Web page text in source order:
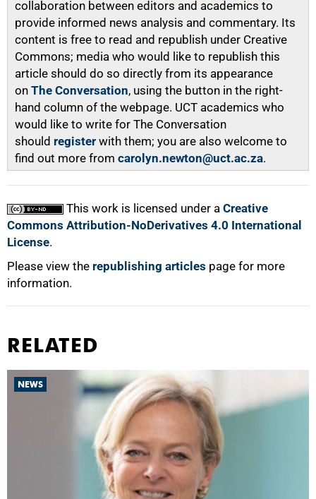
collaboration between editors and academics to
provide informed news analysis and commentary. Its
content is free to read and republish under Creative
Commons; media who would like to republish this
article should do so directly from its appearance
on The Conversation, using the button in the right-
hand column of the webpage. UCT academics who
would like to write for The Conversation
should register with them; you are also welcome to
find out more from carolyn.newton@uct.ac.za.
This work is licensed under a Creative
Commons Attribution-NoDerivatives 4.0 International
License.
Please view the republishing articles page for more
information.
RELATED
NEWS